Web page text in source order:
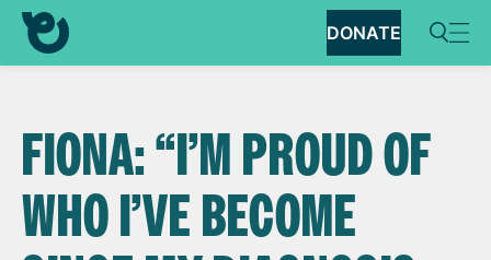
DONATE
FIONA: “I’M PROUD OF
WHO I’VE BECOME